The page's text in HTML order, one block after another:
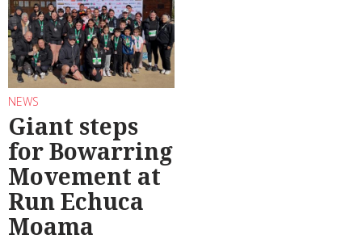
NEWS
Giant steps
for Bowarring
Movement at
Run Echuca
Moama